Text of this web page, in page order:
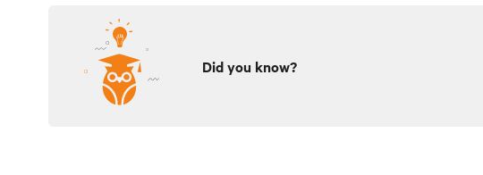
Did you know?